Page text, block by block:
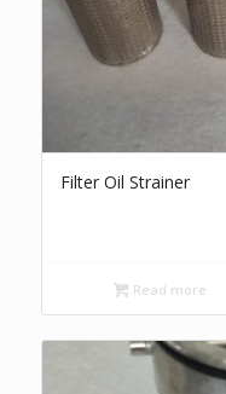
Filter Oil Strainer
Read more